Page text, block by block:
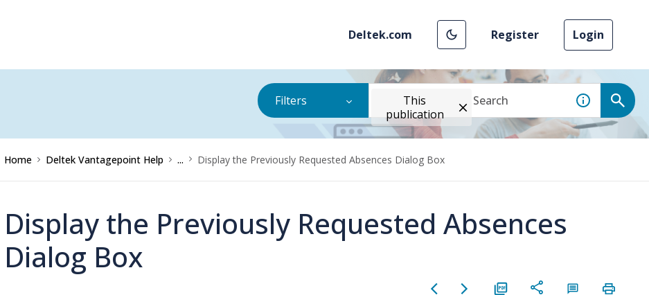
Deltek.com Register Login
Filters
This
publication
Home Deltek Vantagepoint Help ... Display the Previously Requested Absences Dialog Box
Display the Previously Requested Absences
Dialog Box